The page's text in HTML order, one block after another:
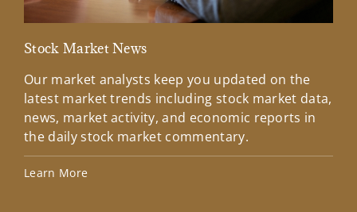
Stock Market News
Our market analysts keep you updated on the
latest market trends including stock market data,
news, market activity, and economic reports in
the daily stock market commentary.
Learn More